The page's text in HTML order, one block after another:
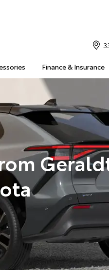
Finance & Insurance